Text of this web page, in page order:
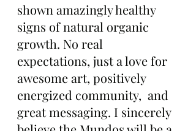
shown amazingly healthy
signs of natural organic
growth. No real
expectations, just a love for
awesome art, positively
energized community,  and
great messaging. I sincerely